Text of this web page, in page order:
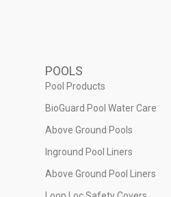
POOLS
Pool Products
BioGuard Pool Water Care
Above Ground Pools
Inground Pool Liners
Above Ground Pool Liners